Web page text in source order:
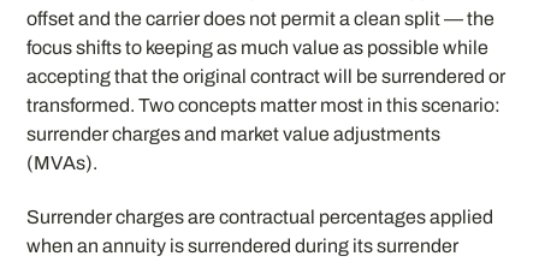
offset and the carrier does not permit a clean split — the
focus shifts to keeping as much value as possible while
accepting that the original contract will be surrendered or
transformed. Two concepts matter most in this scenario:
surrender charges and market value adjustments
(MVAs).
Surrender charges are contractual percentages applied
when an annuity is surrendered during its surrender